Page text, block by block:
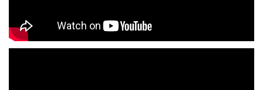
Formal Clothing Store Near Me Children's Clothing Store Near Me